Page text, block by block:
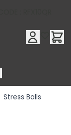
Stress Balls